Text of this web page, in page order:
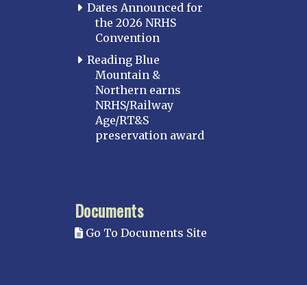
Dates Announced for
the 2026 NRHS
Convention
Reading Blue
Mountain &
Northern earns
NRHS/Railway
Age/RT&S
preservation award
Documents
Go To Documents Site